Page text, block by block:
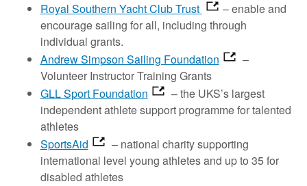
Royal Southern Yacht Club Trust
– enable and
encourage sailing for all, including through
individual grants.
Andrew Simpson Sailing Foundation
–
Volunteer Instructor Training Grants
GLL Sport Foundation
– the UKS’s largest
independent athlete support programme for talented
athletes
SportsAid
– national charity supporting
international level young athletes and up to 35 for
disabled athletes